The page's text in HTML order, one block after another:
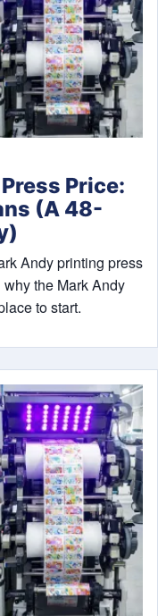
Price:
(A 48-
Andy printing press
the Mark Andy
to start.